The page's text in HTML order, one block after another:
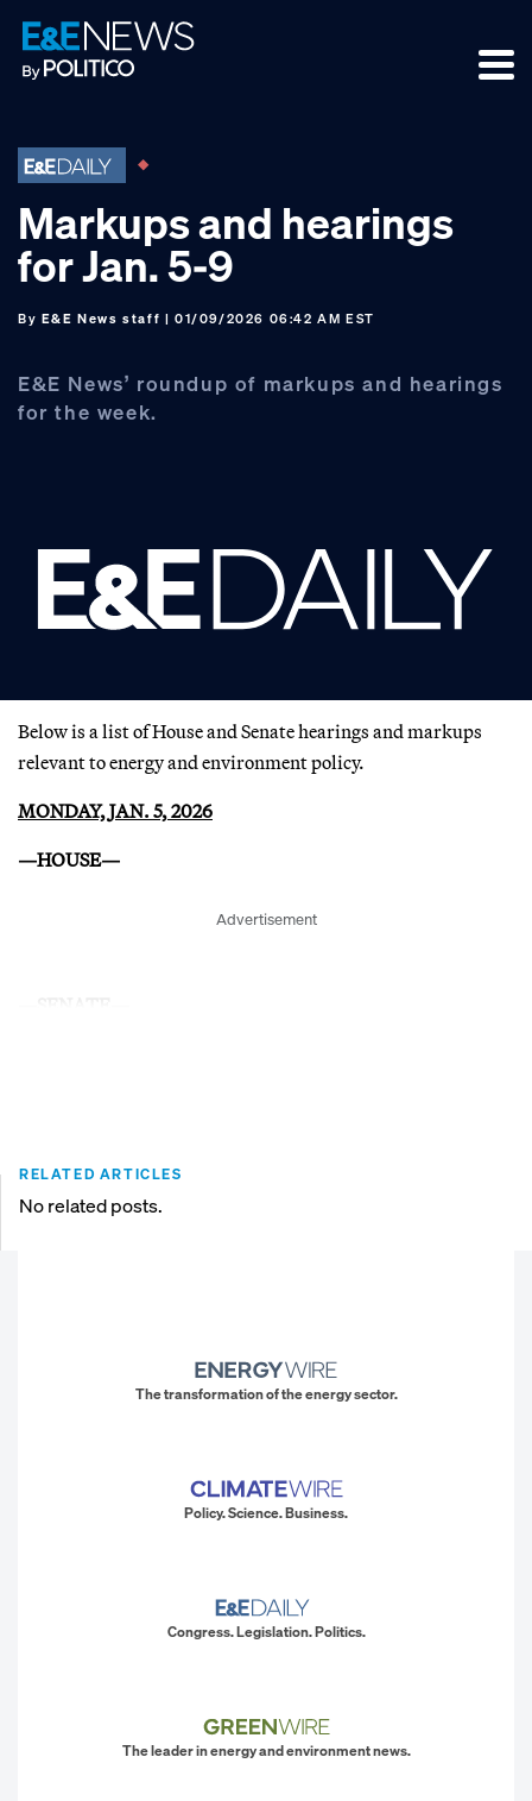
Skip
to
primary
Skip
to
main
Skip
to
footer
Markups and hearings
for Jan. 5-9
By E&E News staff | 01/09/2026 06:42 AM EST
E&E News’ roundup of markups and hearings
for the week.
Below is a list of House and Senate hearings and markups
relevant to energy and environment policy.
MONDAY, JAN. 5, 2026
—HOUSE—
Advertisement
RELATED ARTICLES
No related posts.
The transformation of the energy sector.
Policy. Science. Business.
Congress. Legislation. Politics.
The leader in energy and environment news.